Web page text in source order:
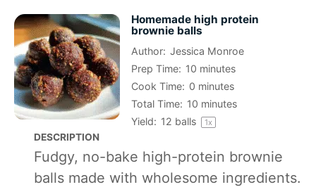
Homemade high protein
brownie balls
Author: Jessica Monroe
Prep Time: 10 minutes
Cook Time: 0 minutes
Total Time: 10 minutes
Yield: 12 balls 1x
DESCRIPTION
Fudgy, no-bake high-protein brownie
balls made with wholesome ingredients.